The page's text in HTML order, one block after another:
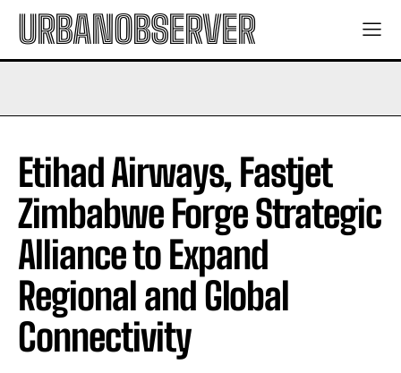
URBANOBSERVER
Etihad Airways, Fastjet
Zimbabwe Forge Strategic
Alliance to Expand
Regional and Global
Connectivity